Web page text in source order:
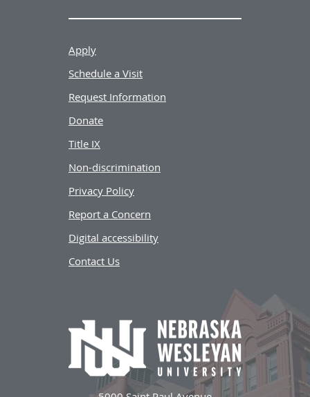
Apply
Schedule a Visit
Request Information
Donate
Title IX
Non-discrimination
Privacy Policy
Report a Concern
Digital accessibility
Contact Us